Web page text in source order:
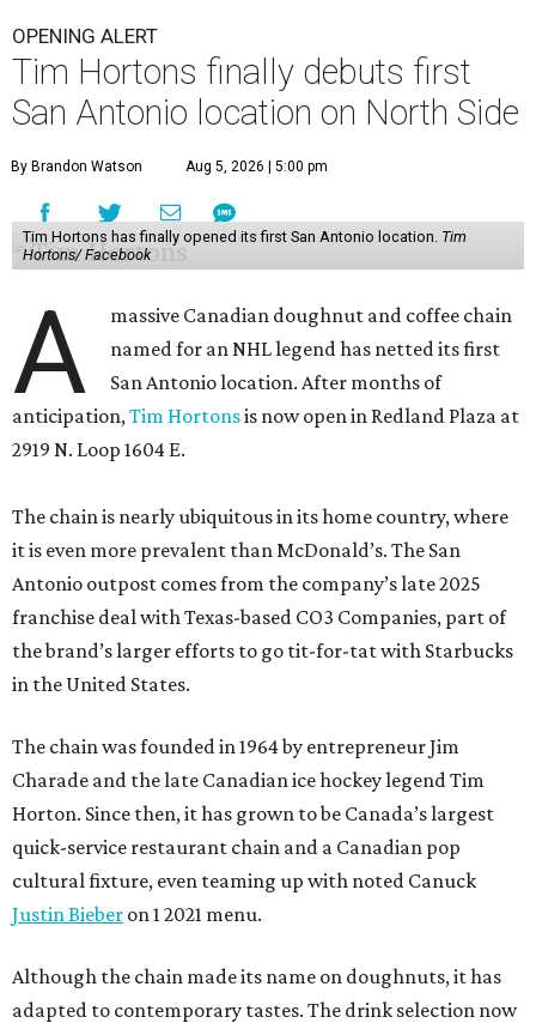
OPENING ALERT
Tim Hortons finally debuts first
San Antonio location on North Side
By Brandon Watson Aug 5, 2026 | 5:00 pm
Tim Hortons has finally opened its first San Antonio location. Tim
Hortons/ Facebook
A
massive Canadian doughnut and coffee chain
named for an NHL legend has netted its first
San Antonio location. After months of
anticipation,Tim Hortonsis now open in Redland Plaza at
2919 N. Loop 1604 E.
The chain is nearly ubiquitous in its home country, where
it is even more prevalent than McDonald’s. The San
Antonio outpost comes from the company’s late 2025
franchise deal with Texas-based CO3 Companies, part of
the brand’s larger efforts to go tit-for-tat with Starbucks
in the United States.
The chain was founded in 1964 by entrepreneur Jim
Charade and the late Canadian ice hockey legend Tim
Horton. Since then, it has grown to be Canada’s largest
quick-service restaurant chain and a Canadian pop
cultural fixture, even teaming up with noted Canuck
Justin Bieber on 1 2021 menu.
Although the chain made its name on doughnuts, it has
adapted to contemporary tastes. The drink selection now